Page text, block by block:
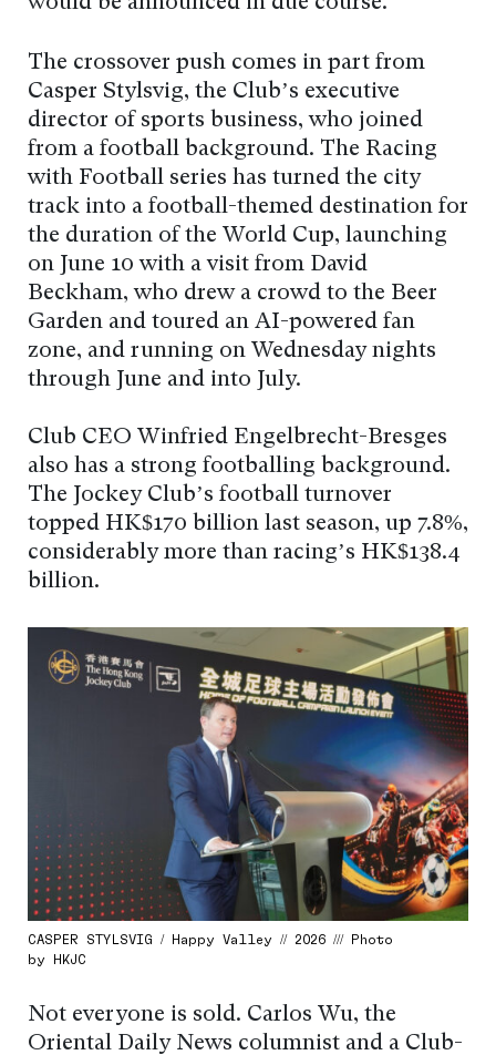
The crossover push comes in part from
Casper Stylsvig, the Club’s executive
director of sports business, who joined
from a football background. The Racing
with Football series has turned the city
track into a football-themed destination for
the duration of the World Cup, launching
on June 10 with a visit from David
Beckham, who drew a crowd to the Beer
Garden and toured an AI-powered fan
zone, and running on Wednesday nights
through June and into July.
Club CEO Winfried Engelbrecht-Bresges
also has a strong footballing background.
The Jockey Club’s football turnover
topped HK$170 billion last season, up 7.8%,
considerably more than racing’s HK$138.4
billion.
CASPER STYLSVIG / Happy Valley // 2026 /// Photo
by HKJC
Not everyone is sold. Carlos Wu, the
Oriental Daily News columnist and a Club-